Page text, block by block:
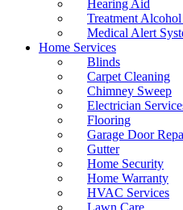
Hearing Aid
Treatment
Medical Alert
Home Services
Blinds
Carpet Cleaning
Chimney Sweep
Electrician
Flooring
Garage Door
Gutter
Home Security
Home Warranty
HVAC Services
Lawn Care